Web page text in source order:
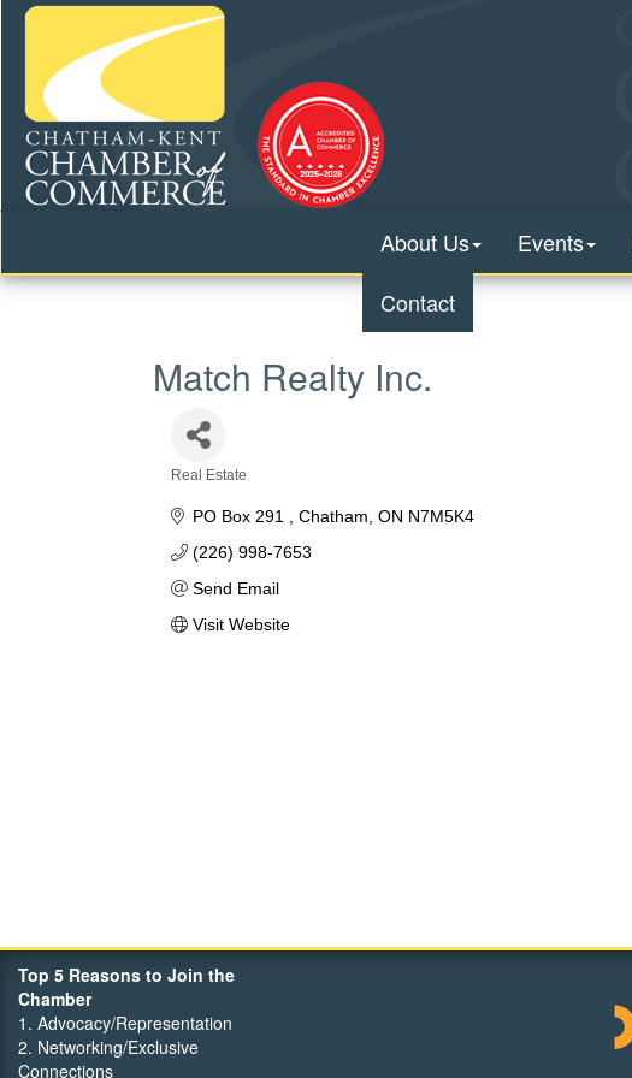
About Us Events
Contact
Match Realty Inc.
Categories
Real Estate
PO Box 291 Chatham ON N7M5K4
(226) 998-7653
Send Email
Visit Website
Top 5 Reasons to Join the
Chamber
1. Advocacy/Representation
2. Networking/Exclusive
Connections